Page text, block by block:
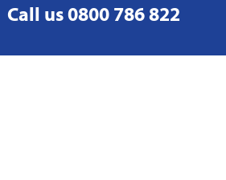
Call us 0800 786 822